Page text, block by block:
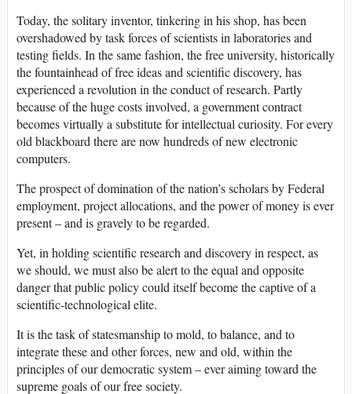
Today, the solitary inventor, tinkering in his shop, has been
overshadowed by task forces of scientists in laboratories and
testing fields. In the same fashion, the free university, historically
the fountainhead of free ideas and scientific discovery, has
experienced a revolution in the conduct of research. Partly
because of the huge costs involved, a government contract
becomes virtually a substitute for intellectual curiosity. For every
old blackboard there are now hundreds of new electronic
computers.
The prospect of domination of the nation’s scholars by Federal
employment, project allocations, and the power of money is ever
present – and is gravely to be regarded.
Yet, in holding scientific research and discovery in respect, as
we should, we must also be alert to the equal and opposite
danger that public policy could itself become the captive of a
scientific-technological elite.
It is the task of statesmanship to mold, to balance, and to
integrate these and other forces, new and old, within the
principles of our democratic system – ever aiming toward the
supreme goals of our free society.